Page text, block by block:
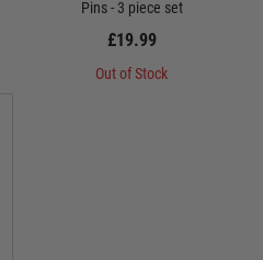
Pins - 3 piece set
£19.99
Out of Stock